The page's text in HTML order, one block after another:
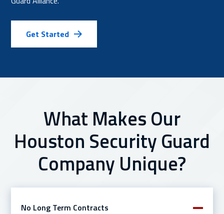
Get Started
What Makes Our
Houston Security Guard
Company Unique?
No Long Term Contracts